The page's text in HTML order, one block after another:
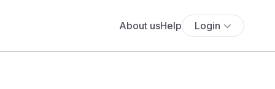
About usHelp Login